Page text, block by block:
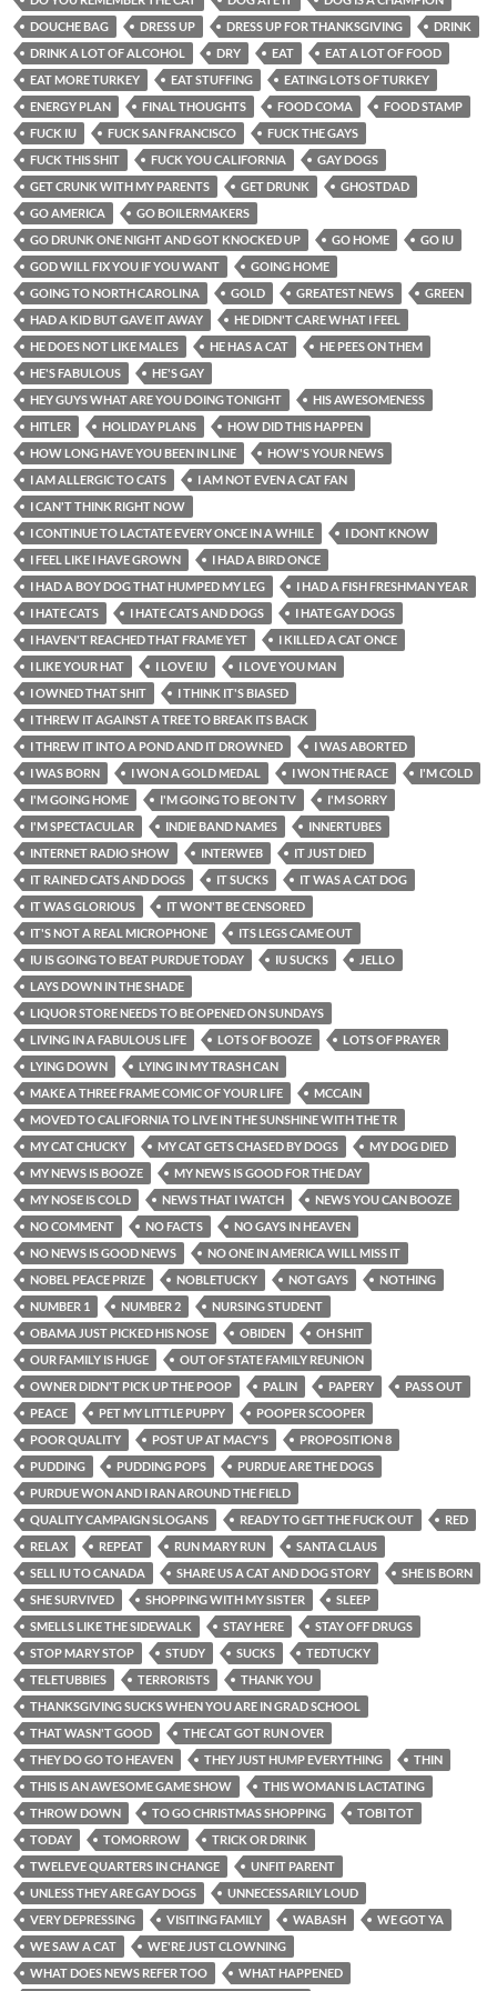
DOUCHE BAG
DRESS UP DRESS UP FOR THANKSGIVING
DRINK
DRINK A LOT OF ALCOHOL
DRY EAT
EAT A LOT OF FOOD
EAT MORE TURKEY
EAT STUFFING
EATING LOTS OF TURKEY
ENERGY PLAN
FINAL THOUGHTS FOOD COMA
FOOD STAMP
FUCK IU
FUCK SAN FRANCISCO
FUCK THE GAYS
FUCK THIS SHIT
FUCK YOU CALIFORNIA
GAY DOGS
GET CRUNK WITH MY PARENTS
GET DRUNK
GHOSTDAD
GO AMERICA
GO BOILERMAKERS
GO DRUNK ONE NIGHT AND GOT KNOCKED UP
GO HOME
GO IU
GOD WILL FIX YOU IF YOU WANT
GOING HOME
GOING TO NORTH CAROLINA
GOLD GREATEST NEWS
GREEN
HAD A KID BUT GAVE IT AWAY
HE DIDN'T CARE WHAT I FEEL
HE DOES NOT LIKE MALES
HE HAS A CAT
HE PEES ON THEM
HE'S FABULOUS
HE'S GAY
HEY GUYS WHAT ARE YOU DOING TONIGHT
HIS AWESOMENESS
HITLER
HOLIDAY PLANS
HOW DID THIS HAPPEN
HOW LONG HAVE YOU BEEN IN LINE
HOW'S YOUR NEWS
I AM ALLERGIC TO CATS
I AM NOT EVEN A CAT FAN
I CAN'T THINK RIGHT NOW
I CONTINUE TO LACTATE EVERY ONCE IN A WHILE
I DONT KNOW
I FEEL LIKE I HAVE GROWN
I HAD A BIRD ONCE
I HAD A BOY DOG THAT HUMPED MY LEG
I HAD A FISH FRESHMAN YEAR
I HATE CATS
I HATE CATS AND DOGS
I HATE GAY DOGS
I HAVEN'T REACHED THAT FRAME YET
I KILLED A CAT ONCE
I LIKE YOUR HAT
I LOVE IU
I LOVE YOU MAN
I OWNED THAT SHIT
I THINK IT'S BIASED
I THREW IT AGAINST A TREE TO BREAK ITS BACK
I THREW IT INTO A POND AND IT DROWNED
I WAS ABORTED
I WAS BORN
I WON A GOLD MEDAL I WON THE RACE
I'M COLD
I'M GOING HOME
I'M GOING TO BE ON TV
I'M SORRY
I'M SPECTACULAR
INDIE BAND NAMES
INNERTUBES
INTERNET RADIO SHOW
INTERWEB
IT JUST DIED
IT RAINED CATS AND DOGS
IT SUCKS
IT WAS A CAT DOG
IT WAS GLORIOUS
IT WON'T BE CENSORED
IT'S NOT A REAL MICROPHONE
ITS LEGS CAME OUT
IU IS GOING TO BEAT PURDUE TODAY
IU SUCKS
JELLO
LAYS DOWN IN THE SHADE
LIQUOR STORE NEEDS TO BE OPENED ON SUNDAYS
LIVING IN A FABULOUS LIFE
LOTS OF BOOZE
LOTS OF PRAYER
LYING DOWN
LYING IN MY TRASH CAN
MAKE A THREE FRAME COMIC OF YOUR LIFE
MCCAIN
MOVED TO CALIFORNIA TO LIVE IN THE SUNSHINE WITH THE TR
MY CAT CHUCKY
MY CAT GETS CHASED BY DOGS
MY DOG DIED
MY NEWS IS BOOZE
MY NEWS IS GOOD FOR THE DAY
MY NOSE IS COLD
NEWS THAT I WATCH
NEWS YOU CAN BOOZE
NO COMMENT
NO FACTS
NO GAYS IN HEAVEN
NO NEWS IS GOOD NEWS
NO ONE IN AMERICA WILL MISS IT
NOBEL PEACE PRIZE
NOBLETUCKY NOT GAYS
NOTHING
NUMBER 1
NUMBER 2
NURSING STUDENT
OBAMA JUST PICKED HIS NOSE
OBIDEN
OH SHIT
OUR FAMILY IS HUGE
OUT OF STATE FAMILY REUNION
OWNER DIDN'T PICK UP THE POOP
PALIN PAPERY
PASS OUT
PEACE
PET MY LITTLE PUPPY
POOPER SCOOPER
POOR QUALITY
POST UP AT MACY'S
PROPOSITION 8
PUDDING
PUDDING POPS
PURDUE ARE THE DOGS
PURDUE WON AND I RAN AROUND THE FIELD
QUALITY CAMPAIGN SLOGANS
READY TO GET THE FUCK OUT
RED
RELAX
REPEAT RUN MARY RUN
SANTA CLAUS
SELL IU TO CANADA
SHARE US A CAT AND DOG STORY
SHE IS BORN
SHE SURVIVED
SHOPPING WITH MY SISTER
SLEEP
SMELLS LIKE THE SIDEWALK
STAY HERE
STAY OFF DRUGS
STOP MARY STOP
STUDY SUCKS
TEDTUCKY
TELETUBBIES
TERRORISTS
THANK YOU
THANKSGIVING SUCKS WHEN YOU ARE IN GRAD SCHOOL
THAT WASN'T GOOD
THE CAT GOT RUN OVER
THEY DO GO TO HEAVEN
THEY JUST HUMP EVERYTHING
THIN
THIS IS AN AWESOME GAME SHOW
THIS WOMAN IS LACTATING
THROW DOWN
TO GO CHRISTMAS SHOPPING
TOBI TOT
TODAY
TOMORROW
TRICK OR DRINK
TWELEVE QUARTERS IN CHANGE
UNFIT PARENT
UNLESS THEY ARE GAY DOGS
UNNECESSARILY LOUD
VERY DEPRESSING
VISITING FAMILY WABASH
WE GOT YA
WE SAW A CAT
WE'RE JUST CLOWNING
WHAT DOES NEWS REFER TOO
WHAT HAPPENED